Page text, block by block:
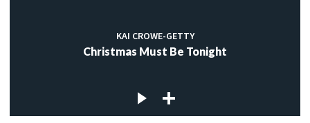
KAI CROWE-GETTY
Christmas Must Be Tonight